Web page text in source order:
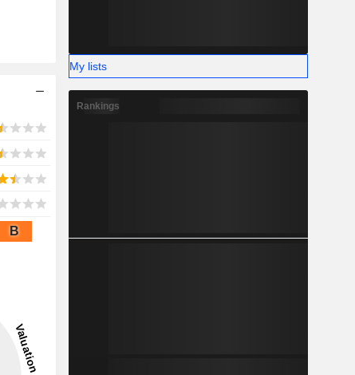
B
My lists
Rankings